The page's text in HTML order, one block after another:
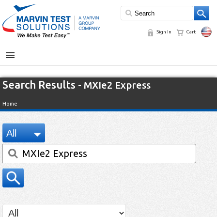
Sign In Cart
MENU
Search Results - MXIe2 Express
Home
All